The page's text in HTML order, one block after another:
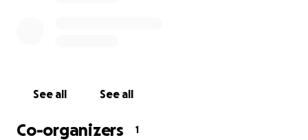
See all See all
Co-organizers 1